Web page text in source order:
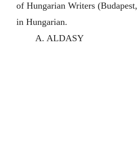
of Hungarian Writers
in Hungarian.
A. ALDASY